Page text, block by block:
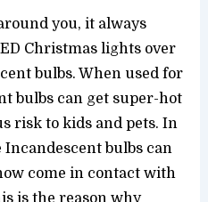
you, it always
Christmas lights over
bulbs. When used for
bulbs can get super-hot
risk to kids and pets. In
Incandescent bulbs can
come in contact with
is the reason why